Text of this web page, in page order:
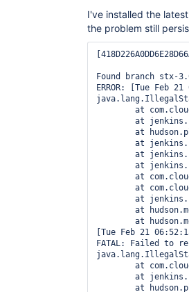
I've installed the
the problem still
Found branch stx-
ERROR: [Tue Feb
[Tue Feb 21
FATAL: Failed to